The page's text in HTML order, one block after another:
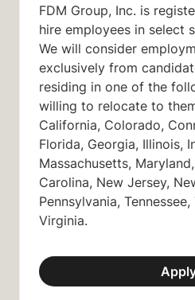
FDM Group, Inc. is
hire employees in select
We will consider
exclusively from
residing in one of the
willing to relocate to
California, Colorado,
Florida, Georgia, Illinois,
Massachusetts,
Carolina, New Jersey,
Pennsylvania,
Virginia.